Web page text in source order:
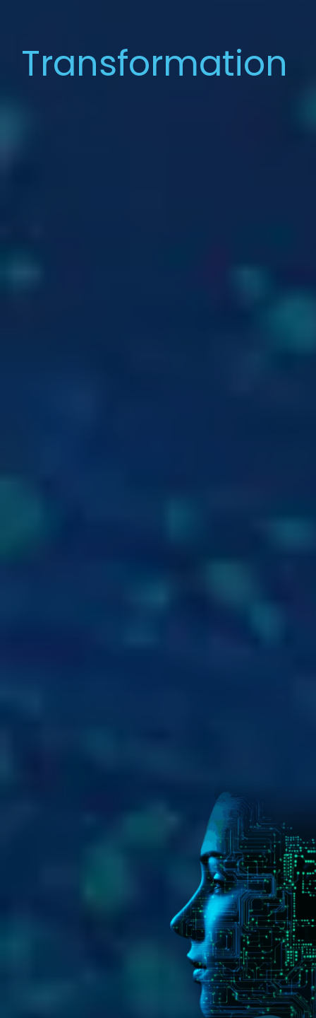
Transformation